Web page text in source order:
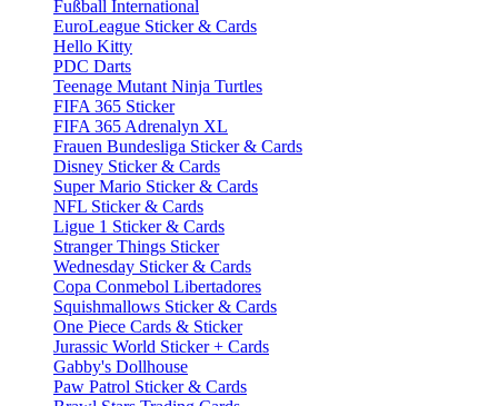
Fußball International
EuroLeague Sticker & Cards
Hello Kitty
PDC Darts
Teenage Mutant Ninja Turtles
FIFA 365 Sticker
FIFA 365 Adrenalyn XL
Frauen Bundesliga Sticker & Cards
Disney Sticker & Cards
Super Mario Sticker & Cards
NFL Sticker & Cards
Ligue 1 Sticker & Cards
Stranger Things Sticker
Wednesday Sticker & Cards
Copa Conmebol Libertadores
Squishmallows Sticker & Cards
One Piece Cards & Sticker
Jurassic World Sticker + Cards
Gabby's Dollhouse
Paw Patrol Sticker & Cards